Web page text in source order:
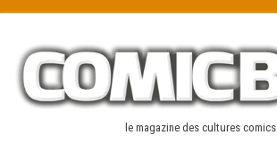
content
le magazine des cultures comics